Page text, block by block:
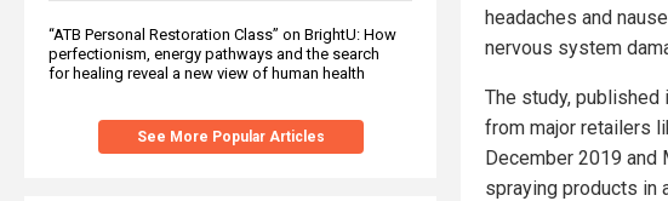
“ATB Personal Restoration Class” on BrightU: How
perfectionism, energy pathways and the search
for healing reveal a new view of human health
See More Popular Articles
headaches and
nervous system
The study, published
from major retailers
December 2019 and
spraying products in